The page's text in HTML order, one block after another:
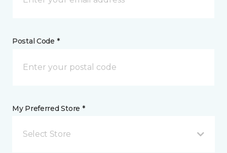
Postal Code *
My Preferred Store *
Select Store